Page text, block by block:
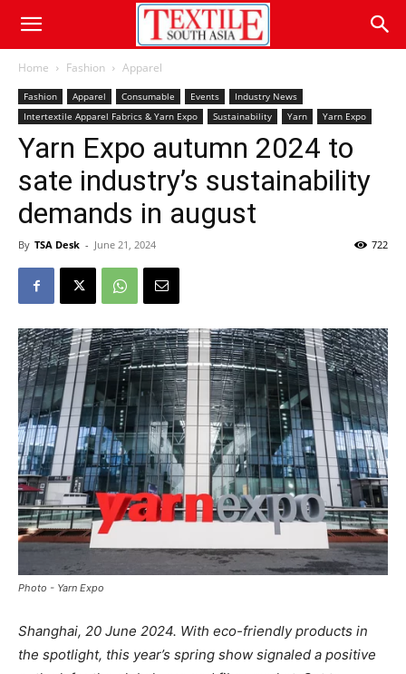
Home Fashion Apparel
Fashion Apparel Consumable Events
Industry News
Intertextile Apparel Fabrics & Yarn Expo
Sustainability Yarn Yarn Expo
Yarn Expo autumn 2024 to
sate industry’s sustainability
demands in august
By TSA Desk - June 21, 2024 722
Photo - Yarn Expo
Shanghai, 20 June 2024. With eco-friendly products in
the spotlight, this year’s spring show signaled a positive